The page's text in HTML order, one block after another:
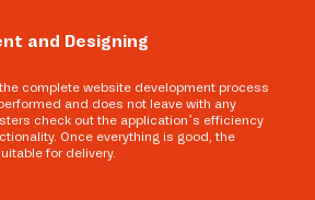
and Designing
complete website development process
and does not leave with any
check out the application’s efficiency
Once everything is good, the
for delivery.